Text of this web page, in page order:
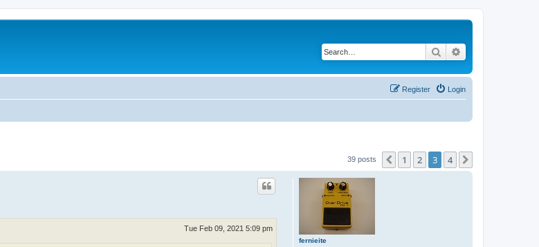
Search
Login
Register
39 posts Previous
1 2 3 4
fernieite
Tue Feb 09, 2021 5:09 pm